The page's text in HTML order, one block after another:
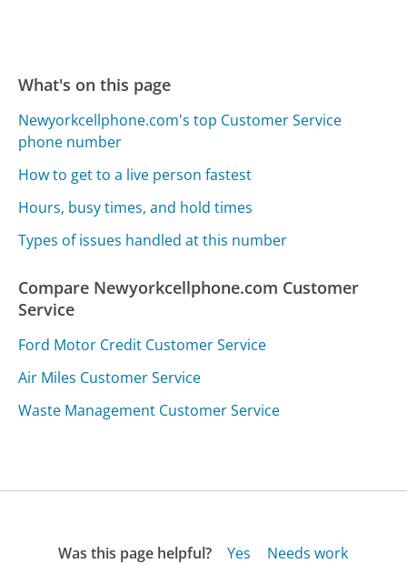
What's on this page
Newyorkcellphone.com's top Customer Service
phone number
How to get to a live person fastest
Hours, busy times, and hold times
Types of issues handled at this number
Compare Newyorkcellphone.com Customer
Service
Ford Motor Credit Customer Service
Air Miles Customer Service
Waste Management Customer Service
Was this page helpful? Yes Needs work